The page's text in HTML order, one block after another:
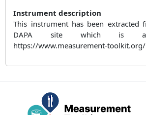
Instrument description
This instrument has been extracted
DAPA site which is
https://www.measurement-